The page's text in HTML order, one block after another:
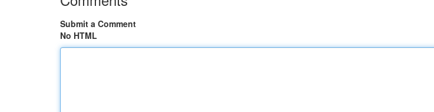
Submit a Comment
No HTML